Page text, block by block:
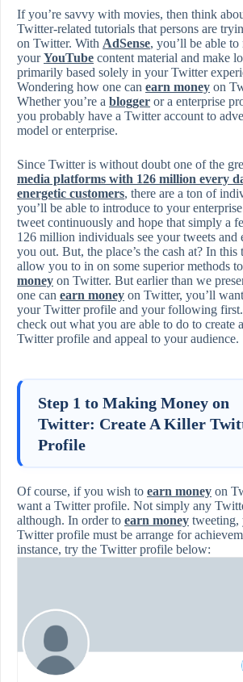
If you’re savvy with movies, then think
Twitter-related tutorials that persons are
on Twitter. With AdSense, you’ll be able to
yourYouTube content material and make
primarily based solely in your Twitter
Wondering how one can earn money on
Whether you’re a blogger or a enterprise
you probably have a Twitter account to
model or enterprise.
Since Twitter is without doubt one of the
media platforms with 126 million every
energetic customers, there are a ton of
you’ll be able to introduce to your
tweet continuously and hope that simply a
126 million individuals see your tweets and
you out. But, the place’s the cash at? In this
allow you to in on some superior methods to
money on Twitter. But earlier than we
one can earn money on Twitter, you’ll
your Twitter profile and your following first.
check out what you are able to do to create
Twitter profile and appeal to your audience.
Step 1 to Making Money on
Twitter: Create A Killer
Profile
Of course, if you wish to earn money on
want a Twitter profile. Not simply any
although. In order to earn money tweeting,
Twitter profile must be arrange for
instance, try the Twitter profile below: